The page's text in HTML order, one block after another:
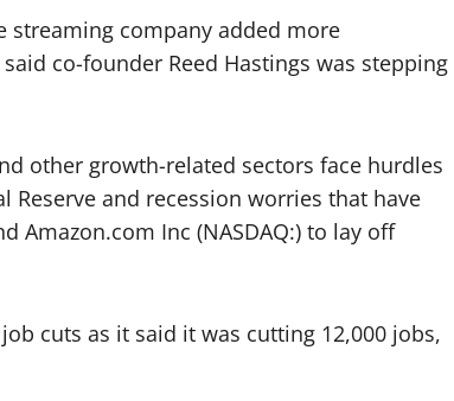
streaming company added more
co-founder Reed Hastings was stepping
other growth-related sectors face hurdles
Reserve and recession worries that have
Amazon.com Inc (NASDAQ:) to lay off
cuts as it said it was cutting 12,000 jobs,